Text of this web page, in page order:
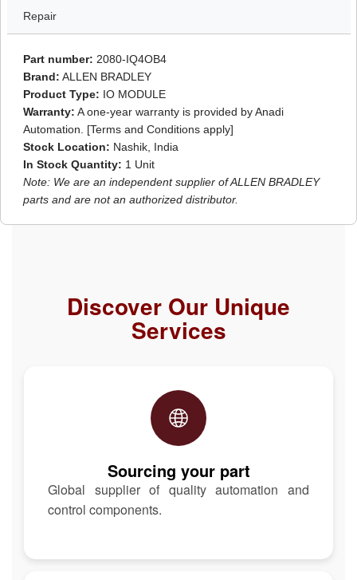
Repair
Part number: 2080-IQ4OB4
Brand: ALLEN BRADLEY
Product Type: IO MODULE
Warranty: A one-year warranty is provided by Anadi
Automation. [Terms and Conditions apply]
Stock Location: Nashik, India
In Stock Quantity: 1 Unit
Note: We are an independent supplier of ALLEN BRADLEY
parts and are not an authorized distributor.
Discover Our Unique
Services
Sourcing your part
Global supplier of quality automation and
control components.